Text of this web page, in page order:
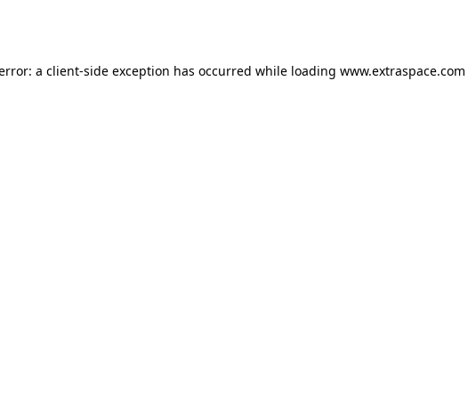
a client-side exception has occurred while loading www.extraspace.com